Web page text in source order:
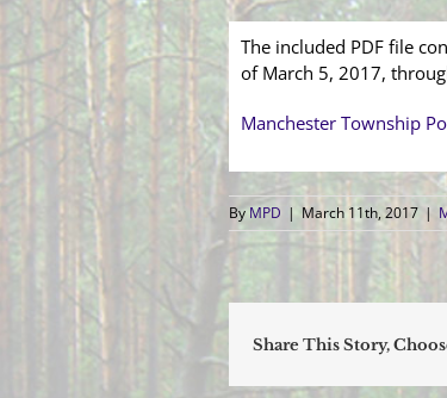
The included PDF file
of March 5, 2017,
Manchester Township
ByMPD | March 11th, 2017 |
Share This Story,